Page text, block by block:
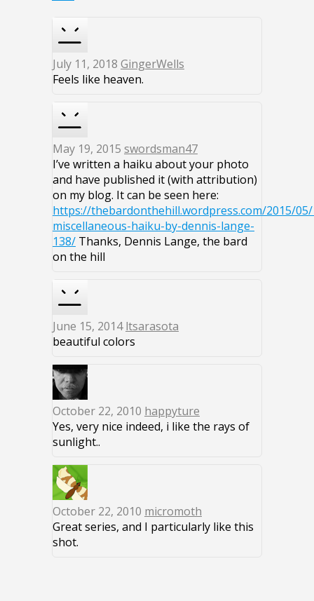
July 11, 2018 GingerWells
Feels like heaven.
May 19, 2015 swordsman47
I’ve written a haiku about your photo
and have published it (with attribution)
on my blog. It can be seen here:
https://thebardonthehill.wordpress.com/2015/
miscellaneous-haiku-by-dennis-lange-
138/ Thanks, Dennis Lange, the bard
on the hill
June 15, 2014ltsarasota
beautiful colors
October 22, 2010 happyture
Yes, very nice indeed, i like the rays of
sunlight..
October 22, 2010 micromoth
Great series, and I particularly like this
shot.